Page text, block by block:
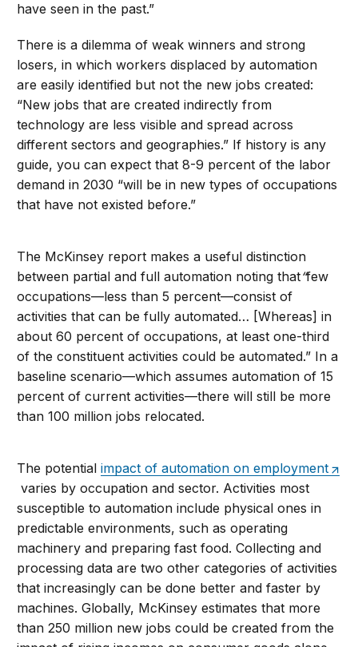
have seen in the past.”
There is a dilemma of weak winners and strong
losers, in which workers displaced by automation
are easily identified but not the new jobs created:
“New jobs that are created indirectly from
technology are less visible and spread across
different sectors and geographies.” If history is any
guide, you can expect that 8-9 percent of the labor
demand in 2030 “will be in new types of occupations
that have not existed before.”
The McKinsey report makes a useful distinction
between partial and full automation noting that“few
occupations—less than 5 percent—consist of
activities that can be fully automated… [Whereas] in
about 60 percent of occupations, at least one-third
of the constituent activities could be automated.” In a
baseline scenario—which assumes automation of 15
percent of current activities—there will still be more
than 100 million jobs relocated.
The potentialimpact of automation on employment
varies by occupation and sector. Activities most
susceptible to automation include physical ones in
predictable environments, such as operating
machinery and preparing fast food. Collecting and
processing data are two other categories of activities
that increasingly can be done better and faster by
machines. Globally, McKinsey estimates that more
than 250 million new jobs could be created from the